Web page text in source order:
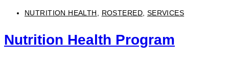
NUTRITION HEALTH, ROSTERED, SERVICES
Nutrition Health Program